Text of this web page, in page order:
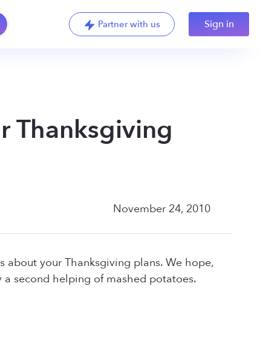
Partner with us Sign in
Thanksgiving
November 24, 2010
about your Thanksgiving plans. We hope,
second helping of mashed potatoes.